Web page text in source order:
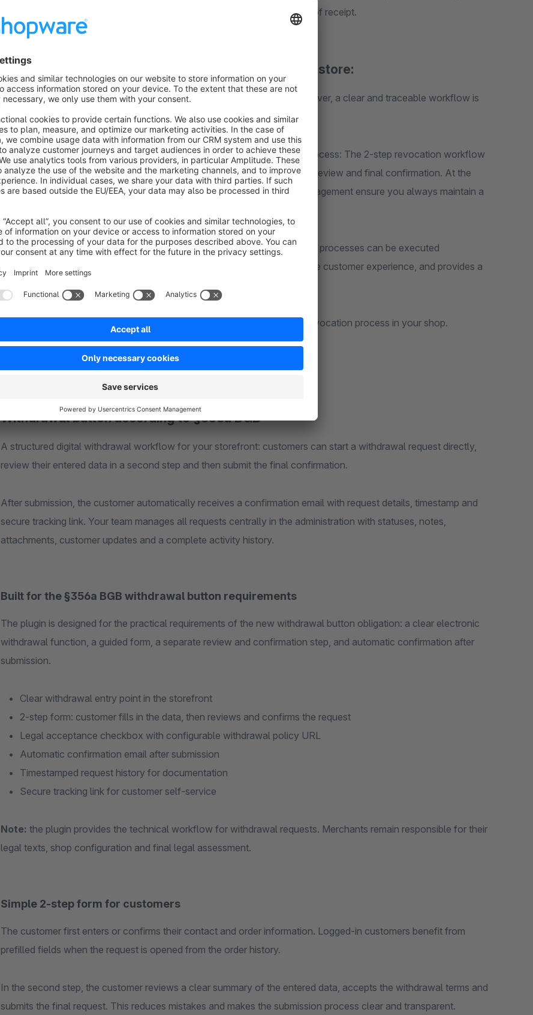
declare their revocation digitally and receive an automated confirmation of receipt.
Why our plugin is the right choice for your Shopware store:
Many solutions simply provide a button or a basic form. In practice, however, a clear and traceable workflow is
essential for both your customers and your team.
Our plugin offers a well-thought-out solution for the digital revocation process: The 2-step revocation workflow
guides customers through the request in a structured manner, including a review and final confirmation. At the
same time, the integrated Admin Cockpit, secure tracking, and status management ensure you always maintain a
Thanks to the Flow Builder integration, confirmations of receipt and other processes can be executed
automatically in the background. This reduces manual effort, improves the customer experience, and provides a
Installed in just a few clicks for a clear, digital, and efficiently managed revocation process in your shop.
Withdrawal button according to §356a BGB
A structured digital withdrawal workflow for your storefront: customers can start a withdrawal request directly,
review their entered data in a second step and then submit the final confirmation.
After submission, the customer automatically receives a confirmation email with request details, timestamp and
secure tracking link. Your team manages all requests centrally in the administration with statuses, notes,
attachments, customer updates and a complete activity history.
Built for the §356a BGB withdrawal button requirements
The plugin is designed for the practical requirements of the new withdrawal button obligation: a clear electronic
withdrawal function, a guided form, a separate review and confirmation step, and automatic confirmation after
submission.
Clear withdrawal entry point in the storefront
2-step form: customer fills in the data, then reviews and confirms the request
Legal acceptance checkbox with configurable withdrawal policy URL
Automatic confirmation email after submission
Timestamped request history for documentation
Secure tracking link for customer self-service
Note: the plugin provides the technical workflow for withdrawal requests. Merchants remain responsible for their
legal texts, shop configuration and final legal assessment.
Simple 2-step form for customers
The customer first enters or confirms their contact and order information. Logged-in customers benefit from
prefilled fields when the request is opened from the order history.
In the second step, the customer reviews a clear summary of the entered data, accepts the withdrawal terms and
submits the final request. This reduces mistakes and makes the submission process clear and transparent.